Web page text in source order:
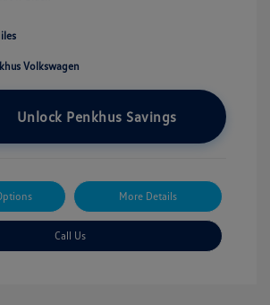
Volkswagen
Unlock Penkhus Savings
More Details
Call Us